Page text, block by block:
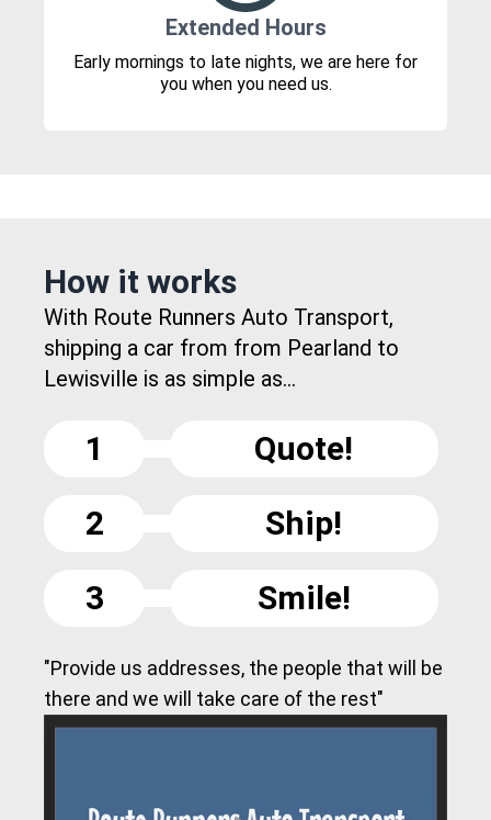
Extended Hours
Early mornings to late nights, we are here for
you when you need us.
How it works
With Route Runners Auto Transport,
shipping a car from from Pearland to
Lewisville is as simple as...
1
Quote!
2
Ship!
3
Smile!
"Provide us addresses, the people that will be
there and we will take care of the rest"